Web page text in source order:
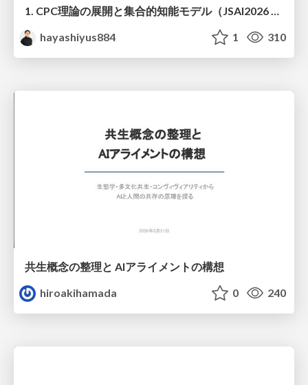
hayashiyus884
1 310
共生概念の整理と AIアライメントの構想
hiroakihamada
0 240